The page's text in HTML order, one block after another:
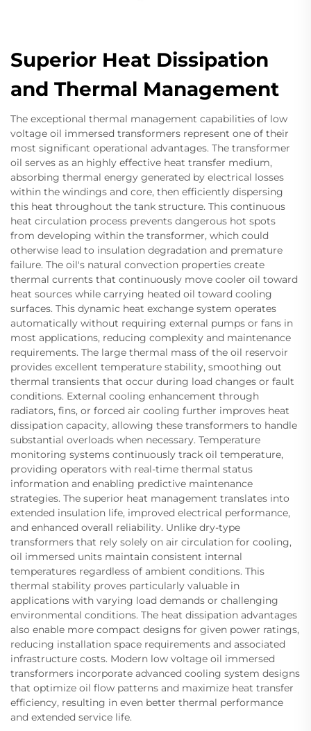
Superior Heat Dissipation
and Thermal Management
The exceptional thermal management capabilities of low
voltage oil immersed transformers represent one of their
most significant operational advantages. The transformer
oil serves as an highly effective heat transfer medium,
absorbing thermal energy generated by electrical losses
within the windings and core, then efficiently dispersing
this heat throughout the tank structure. This continuous
heat circulation process prevents dangerous hot spots
from developing within the transformer, which could
otherwise lead to insulation degradation and premature
failure. The oil's natural convection properties create
thermal currents that continuously move cooler oil toward
heat sources while carrying heated oil toward cooling
surfaces. This dynamic heat exchange system operates
automatically without requiring external pumps or fans in
most applications, reducing complexity and maintenance
requirements. The large thermal mass of the oil reservoir
provides excellent temperature stability, smoothing out
thermal transients that occur during load changes or fault
conditions. External cooling enhancement through
radiators, fins, or forced air cooling further improves heat
dissipation capacity, allowing these transformers to handle
substantial overloads when necessary. Temperature
monitoring systems continuously track oil temperature,
providing operators with real-time thermal status
information and enabling predictive maintenance
strategies. The superior heat management translates into
extended insulation life, improved electrical performance,
and enhanced overall reliability. Unlike dry-type
transformers that rely solely on air circulation for cooling,
oil immersed units maintain consistent internal
temperatures regardless of ambient conditions. This
thermal stability proves particularly valuable in
applications with varying load demands or challenging
environmental conditions. The heat dissipation advantages
also enable more compact designs for given power ratings,
reducing installation space requirements and associated
infrastructure costs. Modern low voltage oil immersed
transformers incorporate advanced cooling system designs
that optimize oil flow patterns and maximize heat transfer
efficiency, resulting in even better thermal performance
and extended service life.